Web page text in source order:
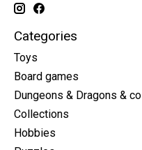
Categories
Toys
Board games
Dungeons & Dragons & co
Collections
Hobbies